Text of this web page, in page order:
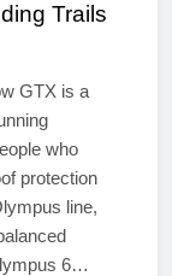
Trails
GTX is a
who
protection
line,
6…